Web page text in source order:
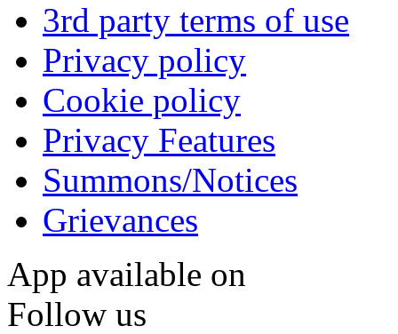
3rd party terms of use
Privacy policy
Cookie policy
Privacy Features
Summons/Notices
Grievances
App available on
Follow us